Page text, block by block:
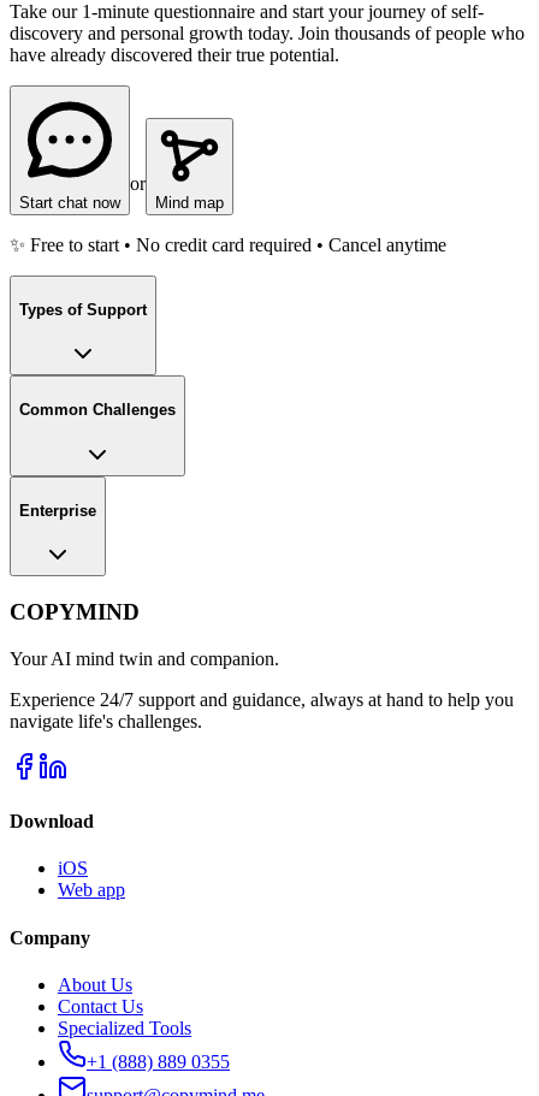
Take our 1-minute questionnaire and start your journey of self-
discovery and personal growth today. Join thousands of people who
have already discovered their true potential.
Start chat now
or
Mind map
✨ Free to start • No credit card required • Cancel anytime
Types of Support
Common Challenges
Enterprise
COPYMIND
Your AI mind twin and companion.
Experience 24/7 support and guidance, always at hand to help you
navigate life's challenges.
Download
iOS
Web app
Company
About Us
Contact Us
Specialized Tools
+1 (888) 889 0355